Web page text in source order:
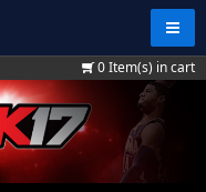
0Item(s) in cart